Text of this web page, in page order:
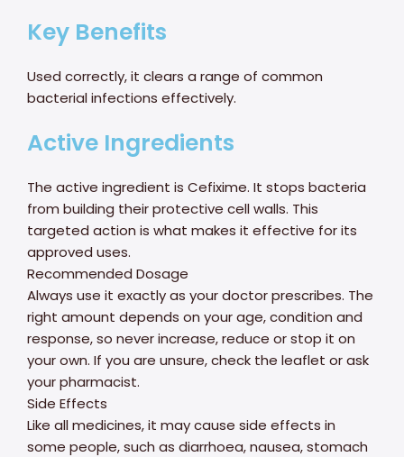
Key Benefits
Used correctly, it clears a range of common
bacterial infections effectively.
Active Ingredients
The active ingredient is Cefixime. It stops bacteria
from building their protective cell walls. This
targeted action is what makes it effective for its
approved uses.
Recommended Dosage
Always use it exactly as your doctor prescribes. The
right amount depends on your age, condition and
response, so never increase, reduce or stop it on
your own. If you are unsure, check the leaflet or ask
your pharmacist.
Side Effects
Like all medicines, it may cause side effects in
some people, such as diarrhoea, nausea, stomach